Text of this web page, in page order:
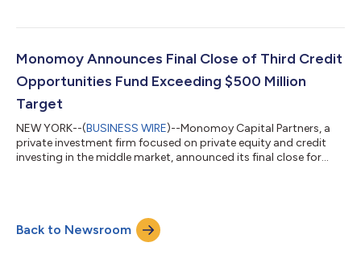
International, Inc., from Pennzoil Quaker State Company DBA
An affiliate of Monomoy will acquire Jiffy Lube through its Fund
Monomoy Announces Final Close of Third Credit
Opportunities Fund Exceeding $500 Million
Target
NEW YORK--(BUSINESS WIRE)--Monomoy Capital Partners, a
private investment firm focused on private equity and credit
investing in the middle market, announced its final close for
growth over MCOF II — which closed in 2023 — despite the
current challenging fundraising environment. MCOF III will
continue to advance the firm’s e...
Back to Newsroom